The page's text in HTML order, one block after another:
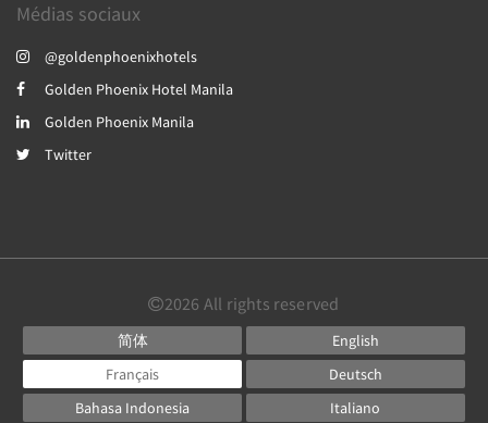
Médias sociaux
@goldenphoenixhotels
Golden Phoenix Hotel Manila
Golden Phoenix Manila
Twitter
2026 All rights reserved
简体
English
Français
Deutsch
Bahasa Indonesia
Italiano